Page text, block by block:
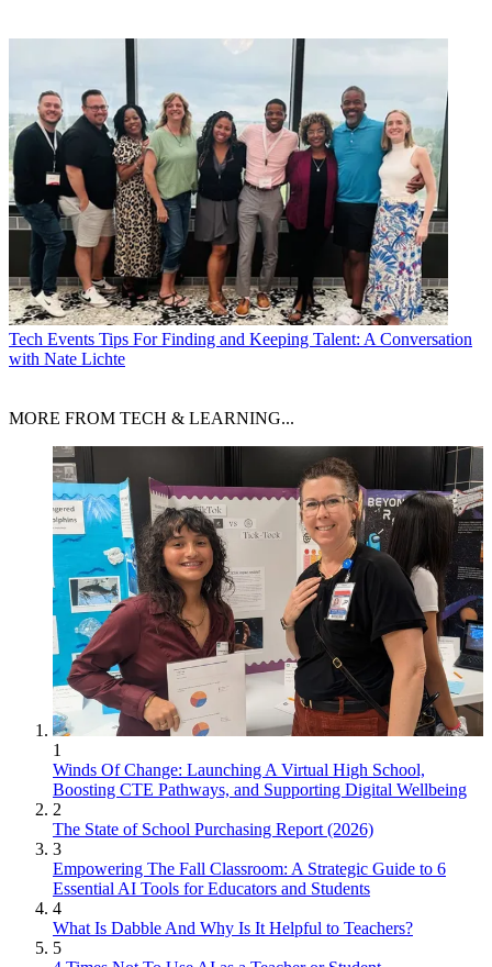
Tech Events Tips For Finding and Keeping Talent: A Conversation
with Nate Lichte
MORE FROM TECH & LEARNING...
1
Winds Of Change: Launching A Virtual High School,
Boosting CTE Pathways, and Supporting Digital Wellbeing
2
The State of School Purchasing Report (2026)
3
Empowering The Fall Classroom: A Strategic Guide to 6
Essential AI Tools for Educators and Students
4
What Is Dabble And Why Is It Helpful to Teachers?
5